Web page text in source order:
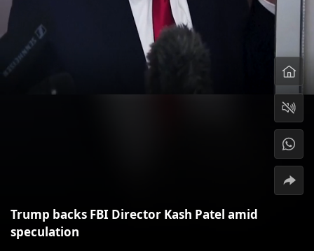
Trump backs FBI Director Kash Patel amid
speculation